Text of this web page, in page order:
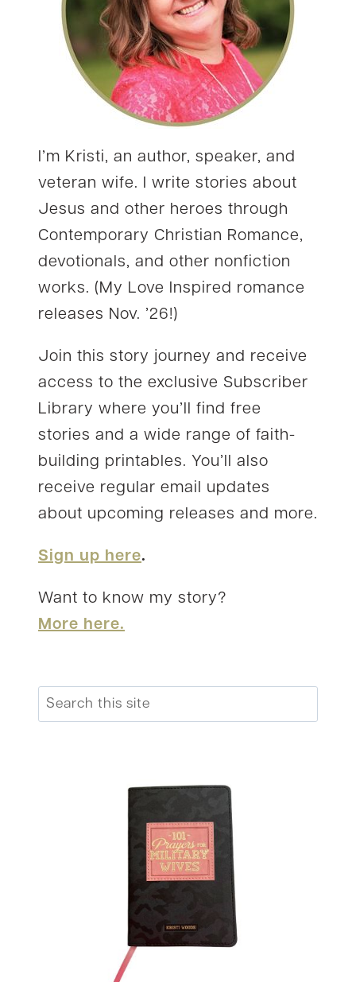
I’m Kristi, an author, speaker, and
veteran wife. I write stories about
Jesus and other heroes through
Contemporary Christian Romance,
devotionals, and other nonfiction
works. (My Love Inspired romance
releases Nov. ’26!)
Join this story journey and receive
access to the exclusive Subscriber
Library where you’ll find free
stories and a wide range of faith-
building printables. You’ll also
receive regular email updates
about upcoming releases and more.
Sign up here.
Want to know my story?
More here.